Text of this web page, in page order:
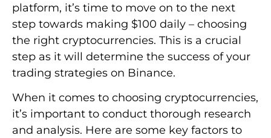
platform, it’s time to move on to the next
step towards making $100 daily – choosing
the right cryptocurrencies. This is a crucial
step as it will determine the success of your
trading strategies on Binance.
When it comes to choosing cryptocurrencies,
it’s important to conduct thorough research
and analysis. Here are some key factors to